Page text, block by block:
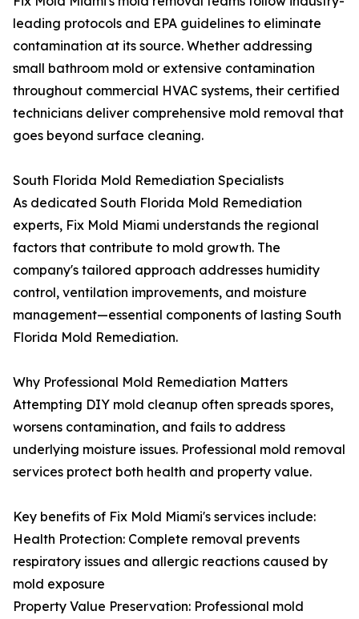
leading protocols and EPA guidelines to eliminate
contamination at its source. Whether addressing
small bathroom mold or extensive contamination
throughout commercial HVAC systems, their certified
technicians deliver comprehensive mold removal that
goes beyond surface cleaning.
South Florida Mold Remediation Specialists
As dedicated South Florida Mold Remediation
experts, Fix Mold Miami understands the regional
factors that contribute to mold growth. The
company's tailored approach addresses humidity
control, ventilation improvements, and moisture
management—essential components of lasting South
Florida Mold Remediation.
Why Professional Mold Remediation Matters
Attempting DIY mold cleanup often spreads spores,
worsens contamination, and fails to address
underlying moisture issues. Professional mold removal
services protect both health and property value.
Key benefits of Fix Mold Miami's services include:
Health Protection: Complete removal prevents
respiratory issues and allergic reactions caused by
mold exposure
Property Value Preservation: Professional mold